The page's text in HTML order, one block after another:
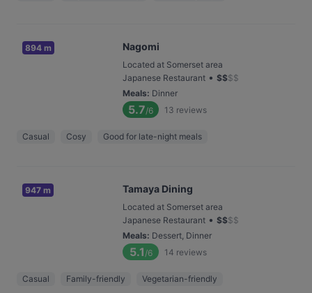
894 m Nagomi
Located at Somerset area
Japanese Restaurant • $$$$
Meals: Dinner
5.7/6 13 reviews
Casual Cosy Good for late-night meals
947 m Tamaya Dining
Located at Somerset area
Japanese Restaurant • $$$$
Meals: Dessert, Dinner
5.1 /6 14 reviews
Casual Family-friendly Vegetarian-friendly